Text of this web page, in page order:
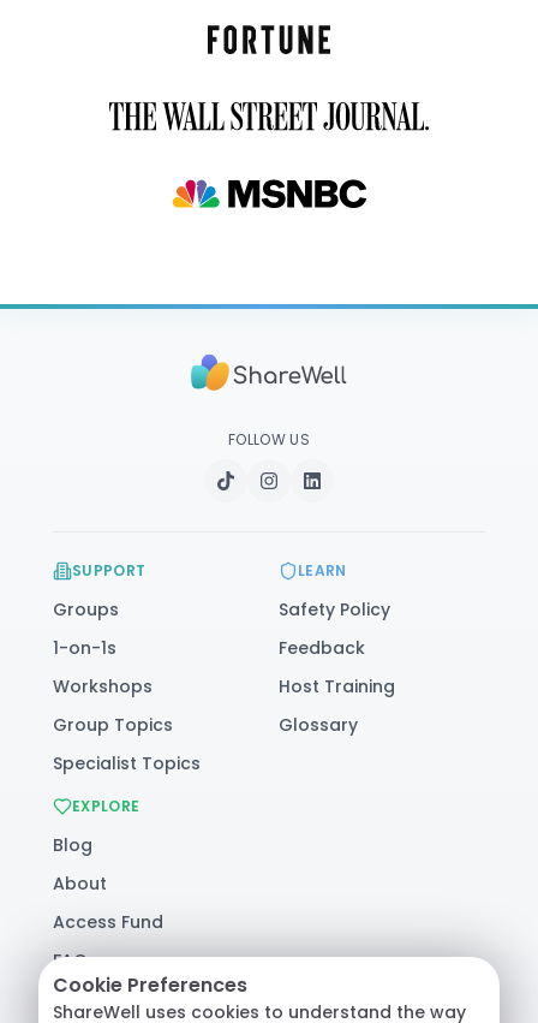
FOLLOW US
SUPPORT
Groups
1-on-1s
Workshops
Group Topics
Specialist Topics
LEARN
Safety Policy
Feedback
Host Training
Glossary
EXPLORE
Blog
About
Access Fund
FAQ
Help
Cookie Preferences
ShareWell uses cookies to understand the way